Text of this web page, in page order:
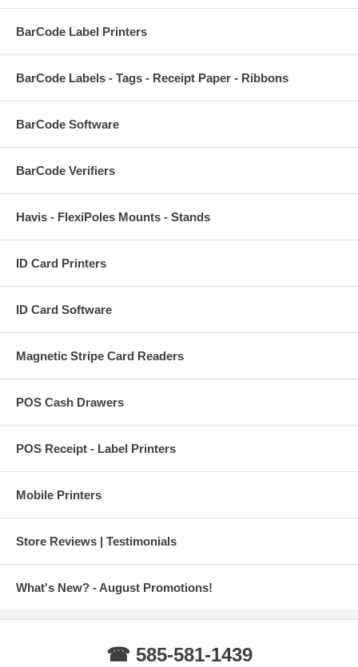
BarCode Label Printers
BarCode Labels - Tags - Receipt Paper - Ribbons
BarCode Software
BarCode Verifiers
Havis - FlexiPoles Mounts - Stands
ID Card Printers
ID Card Software
Magnetic Stripe Card Readers
POS Cash Drawers
POS Receipt - Label Printers
Mobile Printers
Store Reviews | Testimonials
What's New? - August Promotions!
☎ 585-581-1439